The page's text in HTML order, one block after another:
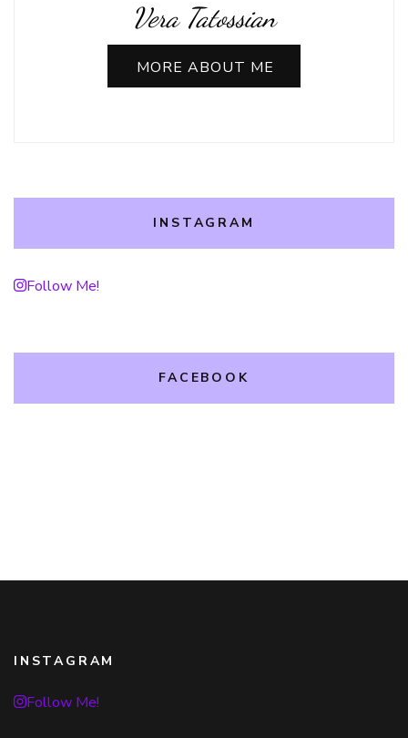
Vera Tatossian
MORE ABOUT ME
INSTAGRAM
Follow Me!
FACEBOOK
INSTAGRAM
Follow Me!